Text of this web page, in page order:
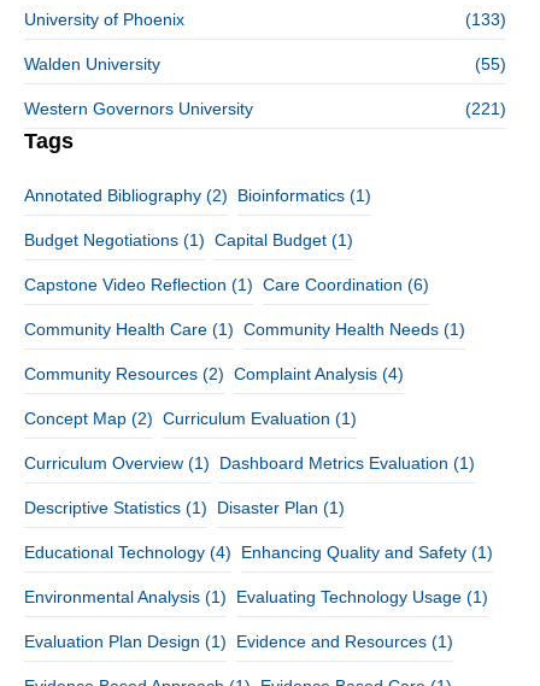
University of Phoenix (133)
Walden University (55)
Western Governors University (221)
Tags
Annotated Bibliography (2) Bioinformatics (1)
Budget Negotiations (1) Capital Budget (1)
Capstone Video Reflection (1) Care Coordination (6)
Community Health Care (1) Community Health Needs (1)
Community Resources (2) Complaint Analysis (4)
Concept Map (2) Curriculum Evaluation (1)
Curriculum Overview (1) Dashboard Metrics Evaluation (1)
Descriptive Statistics (1) Disaster Plan (1)
Educational Technology (4) Enhancing Quality and Safety (1)
Environmental Analysis (1) Evaluating Technology Usage (1)
Evaluation Plan Design (1) Evidence and Resources (1)